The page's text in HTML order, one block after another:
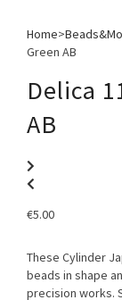
Home>
Green AB
Delica
AB
€5.00
These Cylinder
beads in shape
precision works.